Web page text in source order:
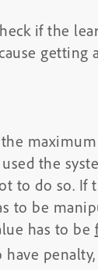
if the
getting
the
to do so. If
to be
has to be